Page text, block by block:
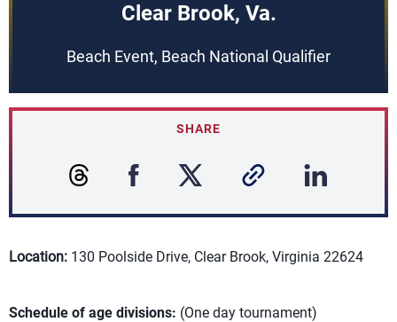
Clear Brook, Va.
Beach Event, Beach National Qualifier
SHARE
Location: 130 Poolside Drive, Clear Brook, Virginia 22624
Schedule of age divisions: (One day tournament)